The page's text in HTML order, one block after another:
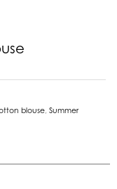
blouse Summer